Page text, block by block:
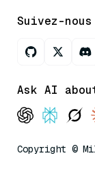
Suivez-nous
Ask AI
Copyright ©